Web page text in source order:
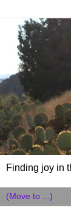
Finding joy in